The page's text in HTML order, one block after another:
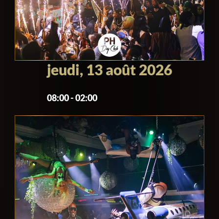
during a day club event), by night it is not
allowed for many health and safety
reasons.
jeudi, 13 août 2026
08:00 - 02:00